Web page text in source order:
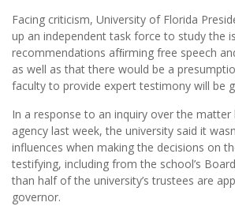
Facing criticism, University of Florida
up an independent task force to study the
recommendations afﬁrming free speech
as well as that there would be a
faculty to provide expert testimony will be
In a response to an inquiry over the matter
agency last week, the university said it
influences when making the decisions on
testifying, including from the school’s
than half of the university’s trustees are
governor.